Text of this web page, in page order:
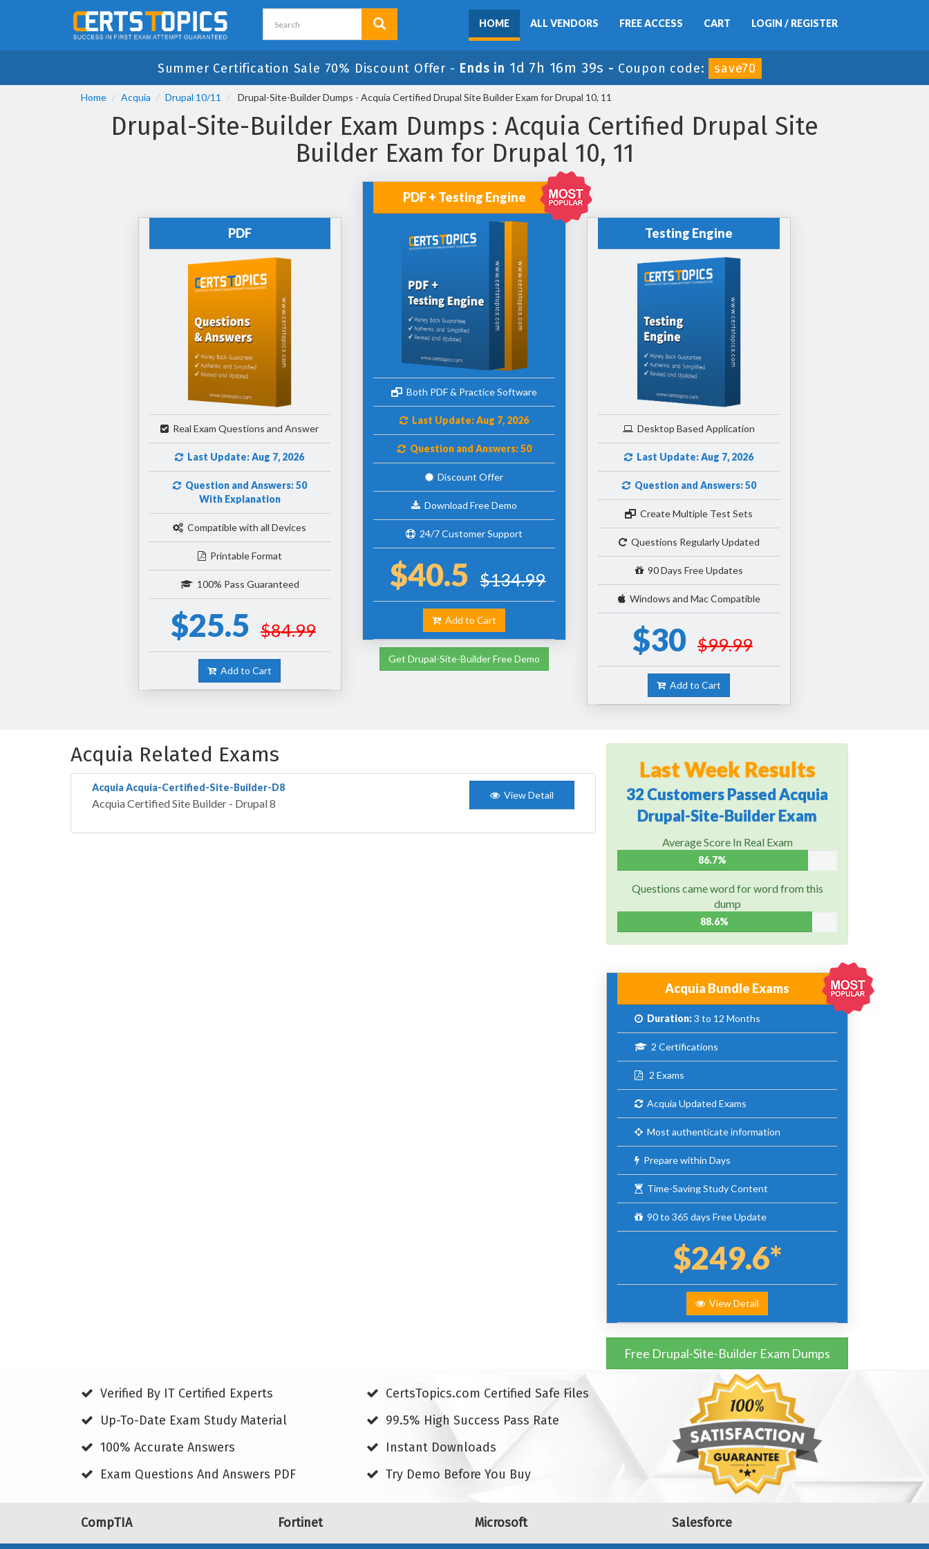
HOME ALL VENDORS FREE ACCESS CART LOGIN / REGISTER
Summer Certification Sale 70% Discount Offer - Ends in 1d 7h 16m 39s - Coupon code: save70
Home Acquia Drupal 10/11 Drupal-Site-Builder Dumps - Acquia Certified Drupal Site Builder Exam for Drupal 10, 11
Drupal-Site-Builder Exam Dumps : Acquia Certified Drupal Site
Builder Exam for Drupal 10, 11
PDF
Real Exam Questions and Answer
Last Update: Aug 7, 2026
Question and Answers: 50
With Explanation
Compatible with all Devices
Printable Format
100% Pass Guaranteed
$25.5 $84.99
Add to Cart
PDF + Testing Engine
Both PDF & Practice Software
Last Update: Aug 7, 2026
Question and Answers: 50
Discount Offer
Download Free Demo
24/7 Customer Support
$40.5 $134.99
Add to Cart
Get Drupal-Site-Builder Free Demo
Testing Engine
Desktop Based Application
Last Update: Aug 7, 2026
Question and Answers: 50
Create Multiple Test Sets
Questions Regularly Updated
90 Days Free Updates
Windows and Mac Compatible
$30 $99.99
Add to Cart
Acquia Related Exams
Acquia Acquia-Certified-Site-Builder-D8
Acquia Certified Site Builder - Drupal 8
View Detail
Last Week Results
32 Customers Passed Acquia
Drupal-Site-Builder Exam
Average Score In Real Exam
86.7%
Questions came word for word from this
dump
88.6%
Acquia Bundle Exams
Duration:3 to 12 Months
2 Certifications
2 Exams
Acquia Updated Exams
Most authenticate information
Prepare within Days
Time-Saving Study Content
90 to 365 days Free Update
$249.6*
View Detail
Free Drupal-Site-Builder Exam Dumps
Verified By IT Certified Experts
CertsTopics.com Certified Safe Files
Up-To-Date Exam Study Material
99.5% High Success Pass Rate
100% Accurate Answers
Instant Downloads
Exam Questions And Answers PDF
Try Demo Before You Buy
CompTIA Fortinet Microsoft Salesforce